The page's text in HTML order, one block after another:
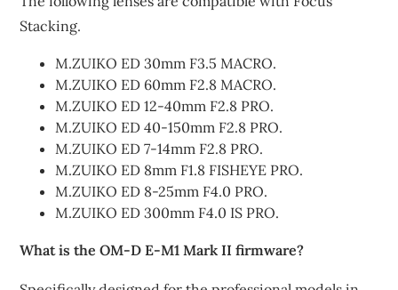
Stacking.
M.ZUIKO ED 30mm F3.5 MACRO.
M.ZUIKO ED 60mm F2.8 MACRO.
M.ZUIKO ED 12-40mm F2.8 PRO.
M.ZUIKO ED 40-150mm F2.8 PRO.
M.ZUIKO ED 7-14mm F2.8 PRO.
M.ZUIKO ED 8mm F1.8 FISHEYE PRO.
M.ZUIKO ED 8-25mm F4.0 PRO.
M.ZUIKO ED 300mm F4.0 IS PRO.
What is the OM-D E-M1 Mark II firmware?